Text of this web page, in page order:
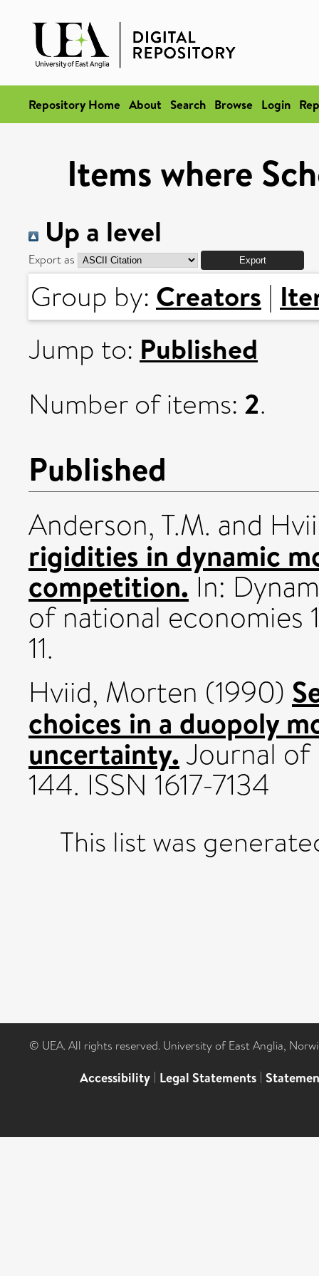
Repository Home About Search Browse Login
Items where
Up a level
Export as
Group by: Creators |
Jump to: Published
Number of items: 2.
Published
Anderson, T.M. and
rigidities in dynamic
competition.In:
of national economies
11.
Hviid, Morten (1990)
choices in a duopoly
uncertainty.Journal of
144. ISSN 1617-7134
This list was
© UEA. All rights reserved. University of East Anglia,
Accessibility | Legal Statements |